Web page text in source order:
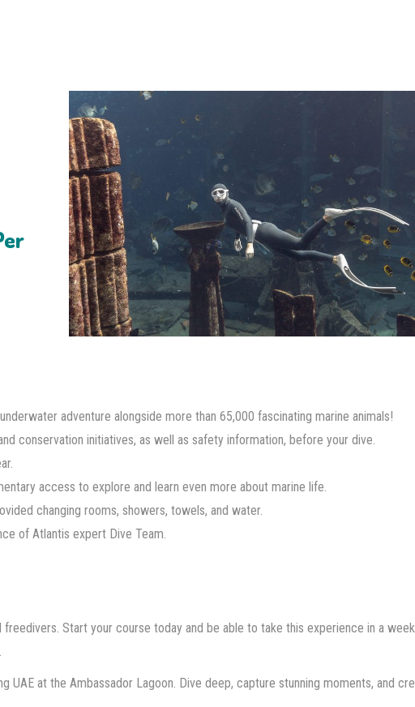
adventure alongside more than 65,000 fascinating marine animals!
conservation initiatives, as well as safety information, before your dive.
access to explore and learn even more about marine life.
changing rooms, showers, towels, and water.
of Atlantis expert Dive Team.
Start your course today and be able to take this experience in a
at the Ambassador Lagoon. Dive deep, capture stunning moments, and